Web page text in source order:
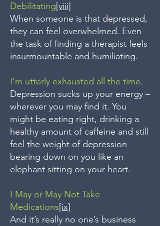
Debilitating[viii]
When someone is that depressed,
they can feel overwhelmed. Even
the task of finding a therapist feels
insurmountable and humiliating.
I’m utterly exhausted all the time.
Depression sucks up your energy –
wherever you may find it. You
might be eating right, drinking a
healthy amount of caffeine and still
feel the weight of depression
bearing down on you like an
elephant sitting on your heart.
I May or May Not Take
Medications[ix]
And it’s really no one’s business